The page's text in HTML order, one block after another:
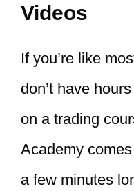
Videos
If you’re like
don’t have
on a trading
Academy
a few minutes